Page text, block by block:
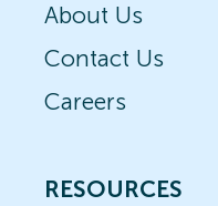
About Us
Contact Us
Careers
RESOURCES